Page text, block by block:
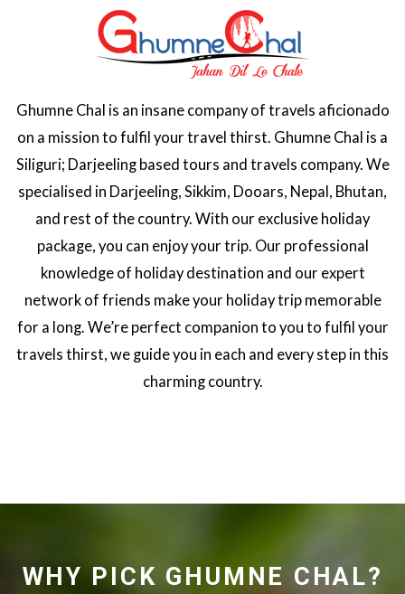
Ghumne Chal is an insane company of travels aficionado
on a mission to fulfil your travel thirst. Ghumne Chal is a
Siliguri; Darjeeling based tours and travels company. We
specialised in Darjeeling, Sikkim, Dooars, Nepal, Bhutan,
and rest of the country. With our exclusive holiday
package, you can enjoy your trip. Our professional
knowledge of holiday destination and our expert
network of friends make your holiday trip memorable
for a long. We’re perfect companion to you to fulfil your
travels thirst, we guide you in each and every step in this
charming country.
WHY PICK GHUMNE CHAL?